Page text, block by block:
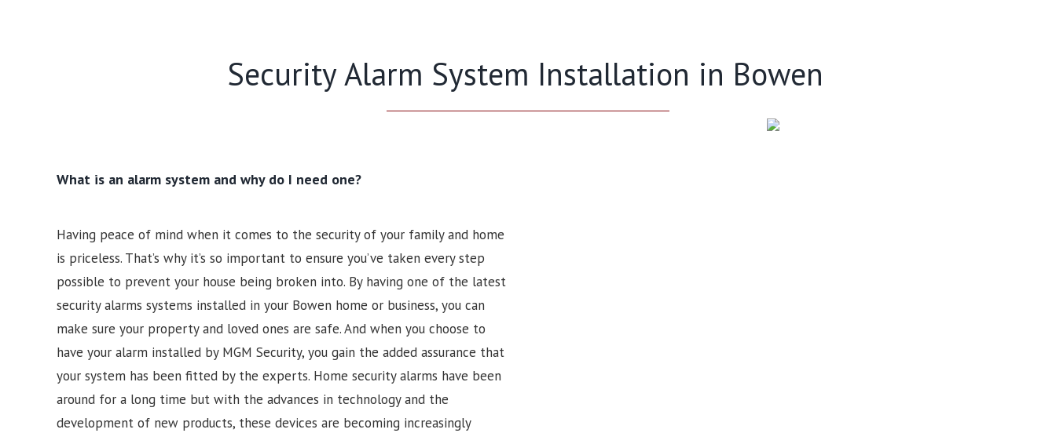
Security Alarm System Installation in Bowen
What is an alarm system and why do I need one?
Having peace of mind when it comes to the security of your family and home
is priceless. That’s why it’s so important to ensure you’ve taken every step
possible to prevent your house being broken into. By having one of the latest
security alarms systems installed in your Bowen home or business, you can
make sure your property and loved ones are safe. And when you choose to
have your alarm installed by MGM Security, you gain the added assurance that
your system has been fitted by the experts. Home security alarms have been
around for a long time but with the advances in technology and the
development of new products, these devices are becoming increasingly